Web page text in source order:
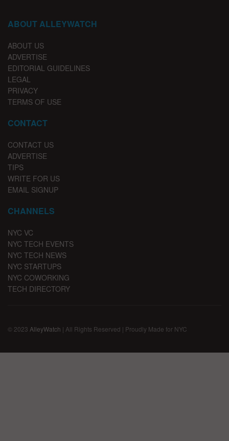
ABOUT ALLEYWATCH
ABOUT US
ADVERTISE
EDITORIAL GUIDELINES
LEGAL
PRIVACY
TERMS OF USE
CONTACT
CONTACT US
ADVERTISE
TIPS
WRITE FOR US
EMAIL SIGNUP
CHANNELS
NYC VC
NYC TECH EVENTS
NYC TECH NEWS
NYC STARTUPS
NYC COWORKING
TECH DIRECTORY
© 2023 AlleyWatch | All Rights Reserved | Proudly Made for NYC